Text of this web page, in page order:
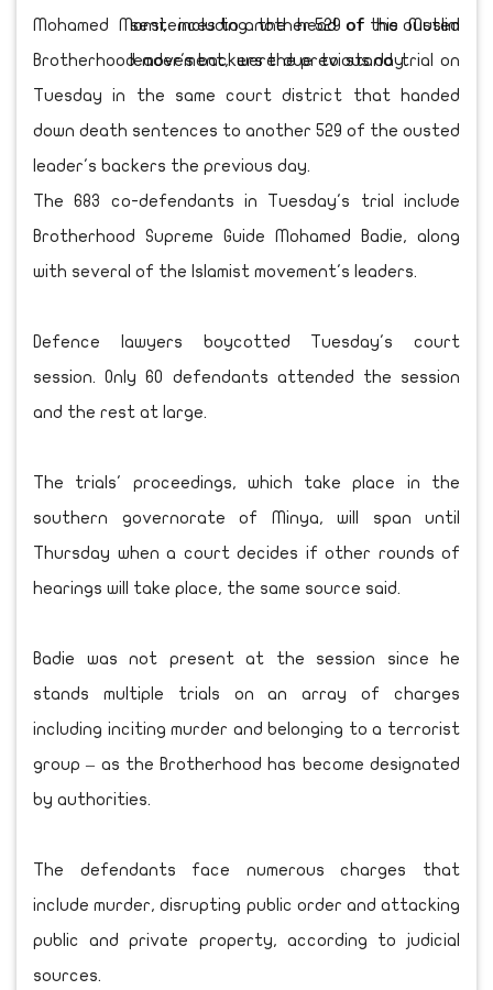
Mohamed Morsi, including the head of his Muslim
Brotherhood movement, were due to stand trial on
Tuesday in the same court district that handed
down death sentences to another 529 of the ousted
leader's backers the previous day.
The 683 co-defendants in Tuesday's trial include
Brotherhood Supreme Guide Mohamed Badie, along
with several of the Islamist movement's leaders.
Defence lawyers boycotted Tuesday's court
session. Only 60 defendants attended the session
and the rest at large.
The trials' proceedings, which take place in the
southern governorate of Minya, will span until
Thursday when a court decides if other rounds of
hearings will take place, the same source said.
Badie was not present at the session since he
stands multiple trials on an array of charges
including inciting murder and belonging to a terrorist
group – as the Brotherhood has become designated
by authorities.
The defendants face numerous charges that
include murder, disrupting public order and attacking
public and private property, according to judicial
sources.